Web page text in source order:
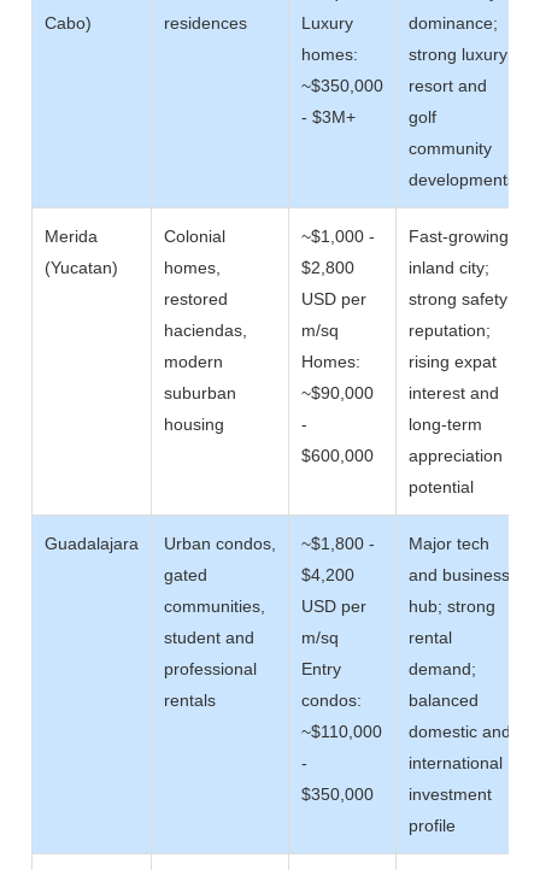
Cabo)
residences
Luxury
homes:
~$350,000
- $3M+
dominance;
strong luxury
resort and
golf
community
developments
Merida
(Yucatan)
Colonial
homes,
restored
haciendas,
modern
suburban
housing
~$1,000 -
$2,800
USD per
m/sq
Homes:
~$90,000
-
$600,000
Fast-growing
inland city;
strong safety
reputation;
rising expat
interest and
long-term
appreciation
potential
Guadalajara
Urban condos,
gated
communities,
student and
professional
rentals
~$1,800 -
$4,200
USD per
m/sq
Entry
condos:
~$110,000
-
$350,000
Major tech
and business
hub; strong
rental
demand;
balanced
domestic and
international
investment
profile